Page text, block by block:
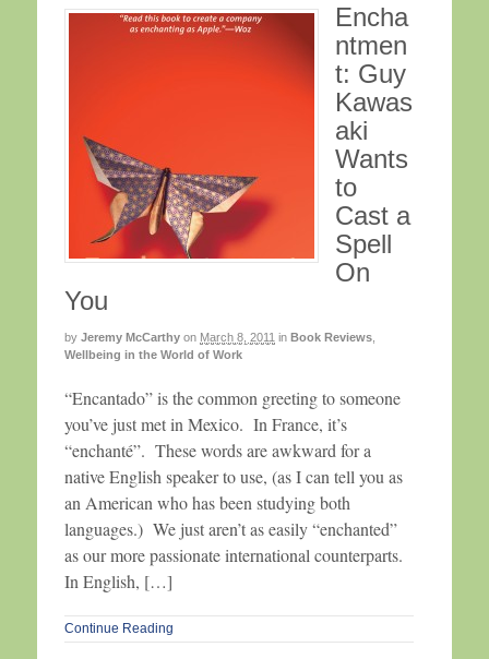
Encha
ntmen
t: Guy
Kawas
aki
Wants
to
Cast a
Spell
On
You
by Jeremy McCarthy on March 8, 2011 in Book Reviews
Wellbeing in the World of Work
“Encantado” is the common greeting to someone
you’ve just met in Mexico. In France, it’s
“enchanté”. These words are awkward for a
native English speaker to use, (as I can tell you as
an American who has been studying both
languages.) We just aren’t as easily “enchanted”
as our more passionate international counterparts.
In English, […]
Continue Reading